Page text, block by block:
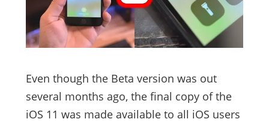
Even though the Beta version was out
several months ago, the final copy of the
iOS 11 was made available to all iOS users